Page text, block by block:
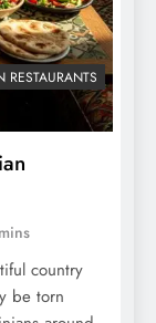
RESTAURANTS
country
be torn